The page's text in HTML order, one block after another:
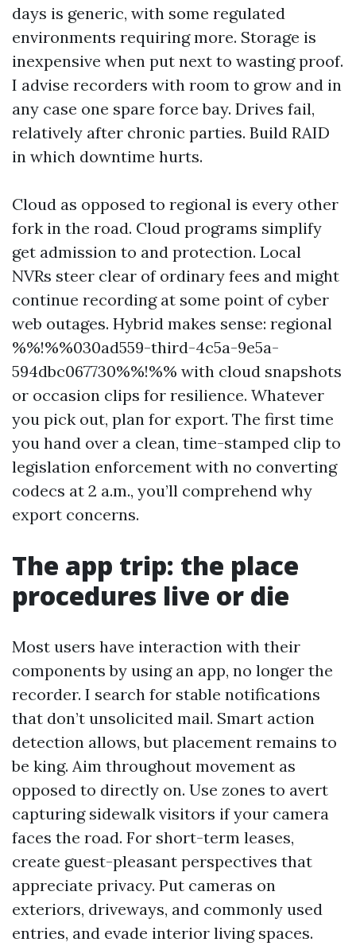
days is generic, with some regulated
environments requiring more. Storage is
inexpensive when put next to wasting proof.
I advise recorders with room to grow and in
any case one spare force bay. Drives fail,
relatively after chronic parties. Build RAID
in which downtime hurts.
Cloud as opposed to regional is every other
fork in the road. Cloud programs simplify
get admission to and protection. Local
NVRs steer clear of ordinary fees and might
continue recording at some point of cyber
web outages. Hybrid makes sense: regional
%%!%%030ad559-third-4c5a-9e5a-
594dbc067730%%!%% with cloud snapshots
or occasion clips for resilience. Whatever
you pick out, plan for export. The first time
you hand over a clean, time-stamped clip to
legislation enforcement with no converting
codecs at 2 a.m., you’ll comprehend why
export concerns.
The app trip: the place
procedures live or die
Most users have interaction with their
components by using an app, no longer the
recorder. I search for stable notifications
that don’t unsolicited mail. Smart action
detection allows, but placement remains to
be king. Aim throughout movement as
opposed to directly on. Use zones to avert
capturing sidewalk visitors if your camera
faces the road. For short-term leases,
create guest-pleasant perspectives that
appreciate privacy. Put cameras on
exteriors, driveways, and commonly used
entries, and evade interior living spaces.